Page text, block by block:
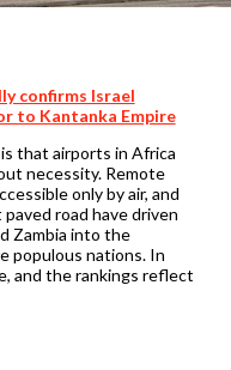
confirms Israel
to Kantanka Empire
that airports in Africa
necessity. Remote
only by air, and
road have driven
Zambia into the
populous nations. In
and the rankings reflect